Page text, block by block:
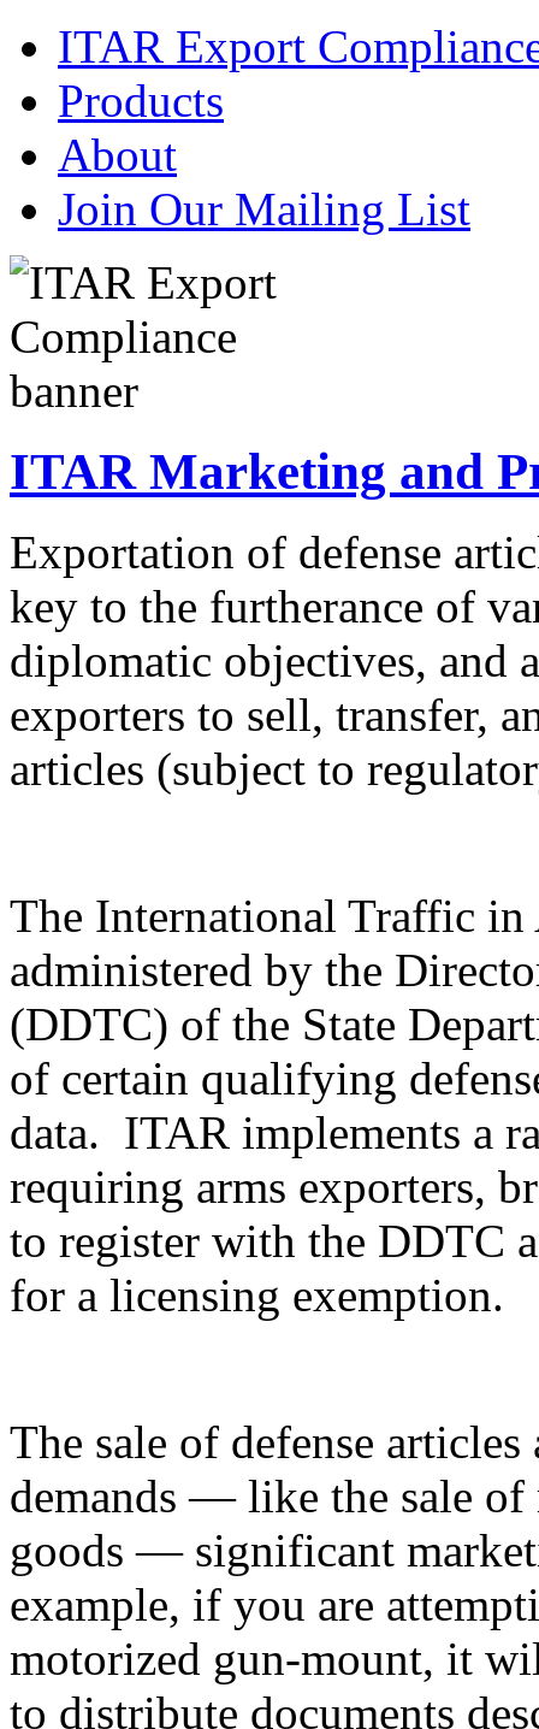
ITAR Export
Products
About
Join Our Mailing List
ITAR Marketing and
Exportation of defense
key to the furtherance of
diplomatic objectives, and
exporters to sell, transfer,
articles (subject to
The International Traffic
administered by the
(DDTC) of the State
of certain qualifying
data. ITAR implements a
requiring arms exporters,
to register with the DDTC
for a licensing exemption.
The sale of defense
demands — like the sale
goods — significant
example, if you are
motorized gun-mount, it
to distribute documents